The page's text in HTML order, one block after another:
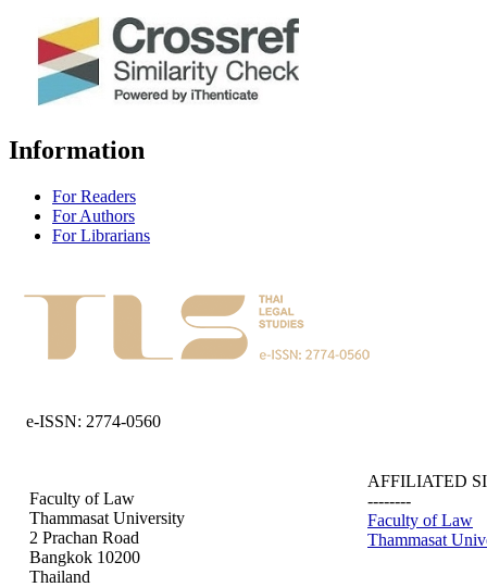
Information
For Readers
For Authors
For Librarians
e-ISSN: 2774-0560
Faculty of Law
Thammasat University
2 Prachan Road
Bangkok 10200
Thailand
AFFILIATED
--------
Faculty of Law
Thammasat